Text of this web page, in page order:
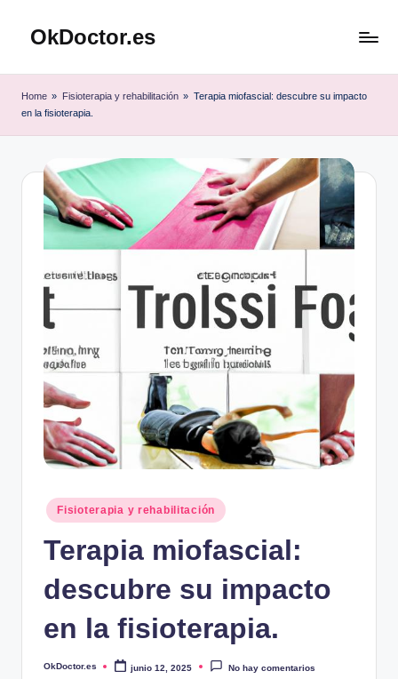
SaltarOkDoctor.es
Guía
Completa
Home » Fisioterapia y rehabilitación » Terapia miofascial: descubre su impacto
en la fisioterapia.
Publicado
en
Fisioterapia y rehabilitación
Terapia miofascial:
descubre su impacto
en la fisioterapia.
Publicado
OkDoctor.es junio 12, 2025 No hay comentarios